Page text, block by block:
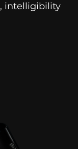
intelligibility